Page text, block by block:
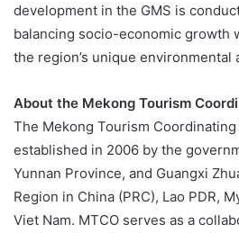
development in the GMS is
balancing socio-economic growth
the region’s unique environmental
About the Mekong Tourism
The Mekong Tourism Coordinating
established in 2006 by the
Yunnan Province, and Guangxi
Region in China (PRC), Lao PDR,
Viet Nam. MTCO serves as a